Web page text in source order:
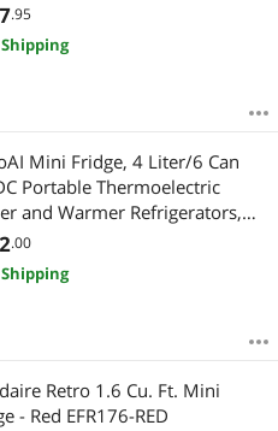
.95
Mini Fridge, 4 Liter/6 Can
Portable Thermoelectric
and Warmer Refrigerators,
Beverage, Food,
Home, Office and Car,
(Black)
.00
Retro 1.6 Cu. Ft. Mini
- Red EFR176-RED